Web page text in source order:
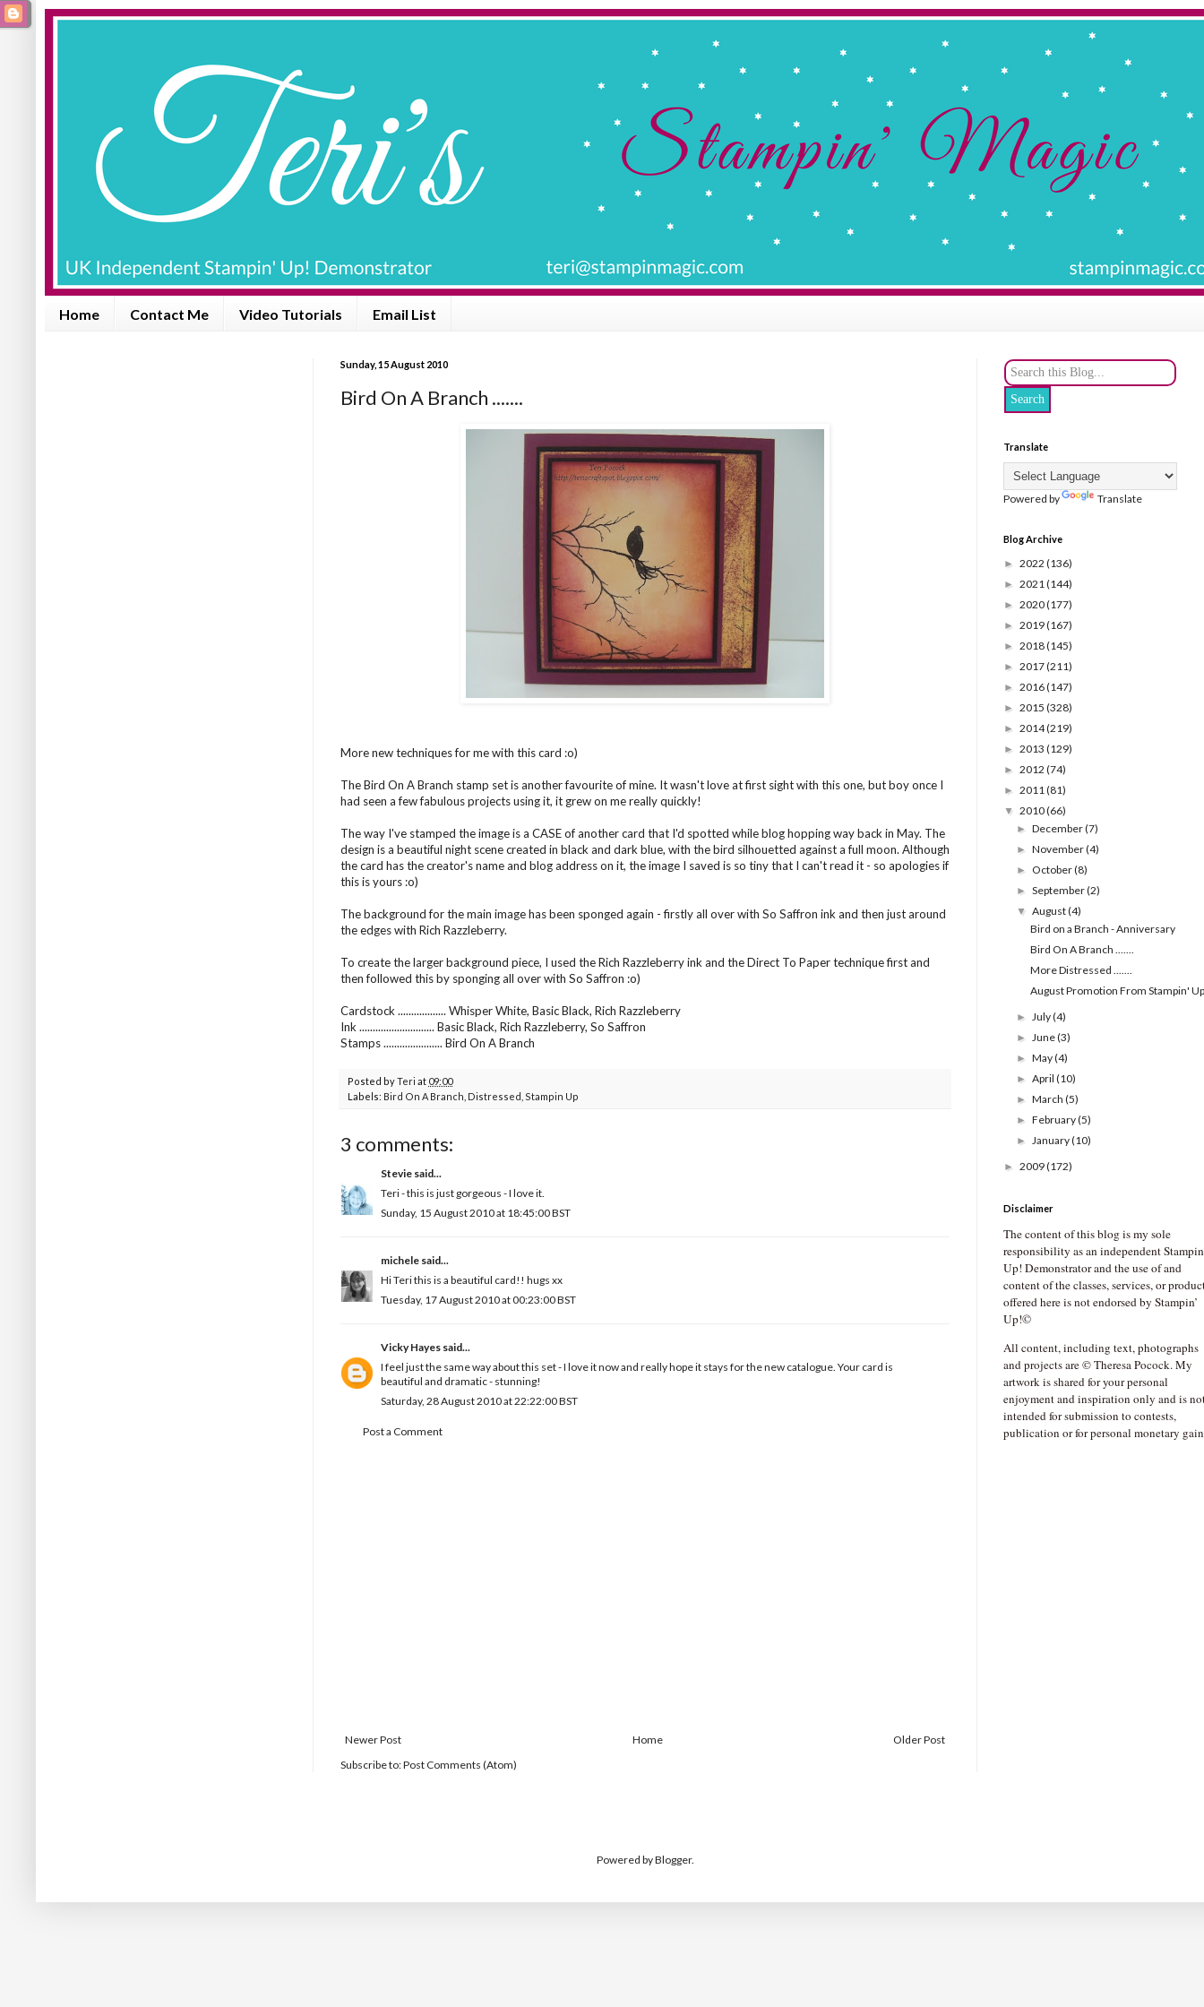
Home Contact Me Video Tutorials Email List
Sunday, 15 August 2010
Bird On A Branch .......
More new techniques for me with this card :o)
The Bird On A Branch stamp set is another favourite of mine. It wasn't love at first sight with this one, but boy once I
had seen a few fabulous projects using it, it grew on me really quickly!
The way I've stamped the image is a CASE of another card that I'd spotted while blog hopping way back in May. The
design is a beautiful night scene created in black and dark blue, with the bird silhouetted against a full moon. Although
the card has the creator's name and blog address on it, the image I saved is so tiny that I can't read it - so apologies if
this is yours :o)
The background for the main image has been sponged again - firstly all over with So Saffron ink and then just around
the edges with Rich Razzleberry.
To create the larger background piece, I used the Rich Razzleberry ink and the Direct To Paper technique first and
then followed this by sponging all over with So Saffron :o)
Cardstock .................. Whisper White, Basic Black, Rich Razzleberry
Ink ............................ Basic Black, Rich Razzleberry, So Saffron
Stamps ...................... Bird On A Branch
Posted byTeri at 09:00
Labels: Bird On A Branch Distressed Stampin Up
3 comments:
Stevie said...
Teri - this is just gorgeous - I love it.
Sunday, 15 August 2010 at 18:45:00 BST
michele said...
Hi Teri this is a beautiful card!! hugs xx
Tuesday, 17 August 2010 at 00:23:00 BST
Vicky Hayes said...
I feel just the same way about this set - I love it now and really hope it stays for the new catalogue. Your card is
beautiful and dramatic - stunning!
Saturday, 28 August 2010 at 22:22:00 BST
Post a Comment
Newer Post Older Post
Home
Subscribe to:Post Comments (Atom)
Translate
Powered by Translate
Blog Archive
► 2022 (136)
► 2021(144)
► 2020(177)
► 2019(167)
► 2018(145)
► 2017(211)
► 2016(147)
► 2015 (328)
► 2014(219)
► 2013 (129)
► 2012 (74)
► 2011(81)
▼ 2010(66)
►December(7)
►November(4)
► October(8)
►September(2)
▼August(4)
Bird on a Branch - Anniversary
Bird On A Branch .......
More Distressed .......
August Promotion From Stampin'
►July(4)
►June(3)
►May(4)
►April(10)
►March(5)
►February(5)
►January(10)
► 2009(172)
Disclaimer
The content of this blog is my sole
responsibility as an independent
Up! Demonstrator and the use of and
content of the classes, services, or
offered here is not endorsed by Stampin’
Up!©
All content, including text, photographs
and projects are © Theresa Pocock. My
artwork is shared for your personal
enjoyment and inspiration only and is
intended for submission to contests,
publication or for personal monetary
Powered byBlogger.